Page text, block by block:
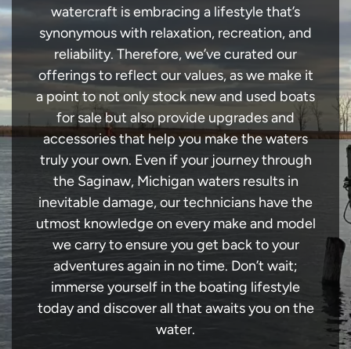
watercraft is embracing a lifestyle that’s
synonymous with relaxation, recreation, and
reliability. Therefore, we’ve curated our
offerings to reflect our values, as we make it
a point to not only stock new and used boats
for sale but also provide upgrades and
accessories that help you make the waters
truly your own. Even if your journey through
the Saginaw, Michigan waters results in
inevitable damage, our technicians have the
utmost knowledge on every make and model
we carry to ensure you get back to your
adventures again in no time. Don’t wait;
immerse yourself in the boating lifestyle
today and discover all that awaits you on the
water.